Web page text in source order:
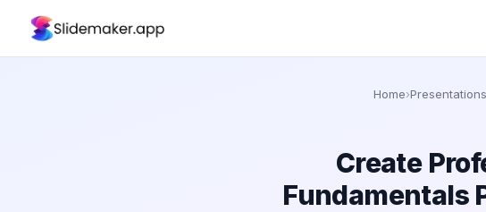
Home›Presentations
Create
Fundamentals